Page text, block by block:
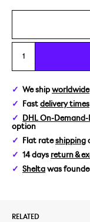
We ship worldwide
Fast delivery times
DHL On-
option
Flat rateshipping
14 days return &
Shelta was
RELATED